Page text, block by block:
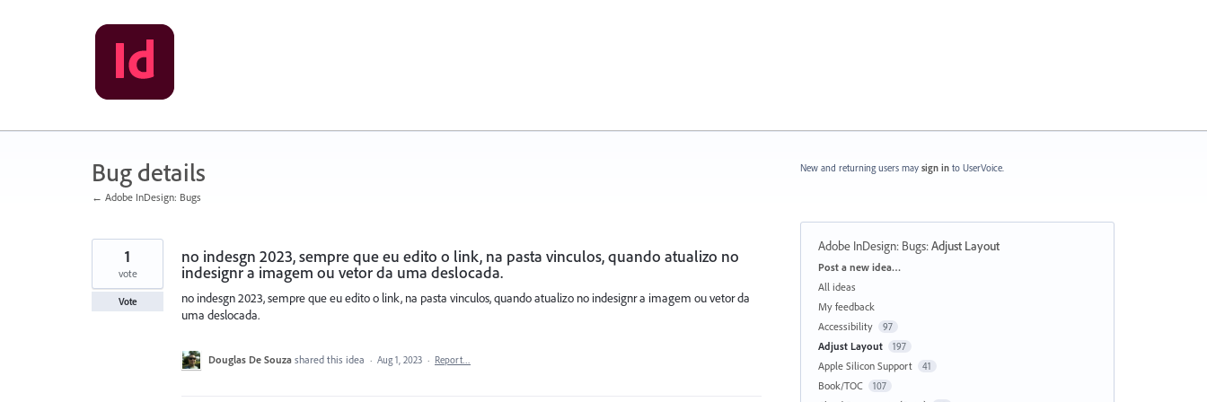
Bug details
← Adobe InDesign: Bugs
no indesgn 2023, sempre que eu edito o link, na pasta vinculos, quando atualizo no
indesignr a imagem ou vetor da uma deslocada.
no indesgn 2023, sempre que eu edito o link, na pasta vinculos, quando atualizo no indesignr a imagem ou vetor da
uma deslocada.
1
vote
Vote
Douglas De Souza shared this idea · Aug 1, 2023 · Report…
New and returning users may sign in to UserVoice.
Adobe InDesign: Bugs:Adjust Layout
Categories
Post a new idea…
All ideas
My feedback
Accessibility
97
Adjust Layout 197
Apple Silicon Support 41
Book/TOC 107